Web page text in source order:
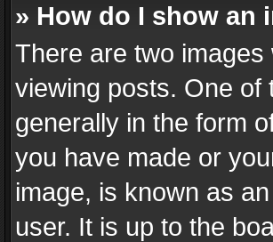
» How do I show an
There are two
viewing posts. One of
generally in the form
you have made or
image, is known as
user. It is up to the